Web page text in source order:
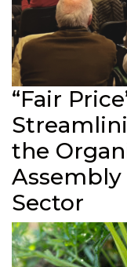
“Fair
the
Sector